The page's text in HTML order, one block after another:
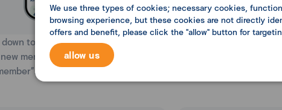
to the Family section. You can
members to your home by select
5. Enter a phone
We use three types of cookies; necessary cookies,
browsing experience, but these cookies are not directly
offers and benefit, please click the "allow" button for
allow us